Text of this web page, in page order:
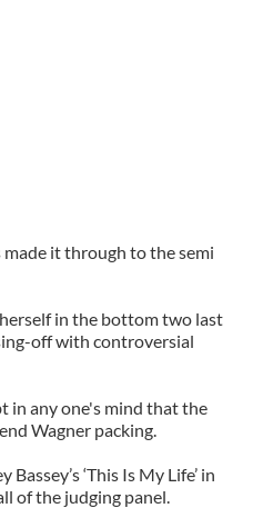
it through to the semi
in the bottom two last
off with controversial
in any one's mind that the
Wagner packing.
‘This Is My Life’ in
of the judging panel.